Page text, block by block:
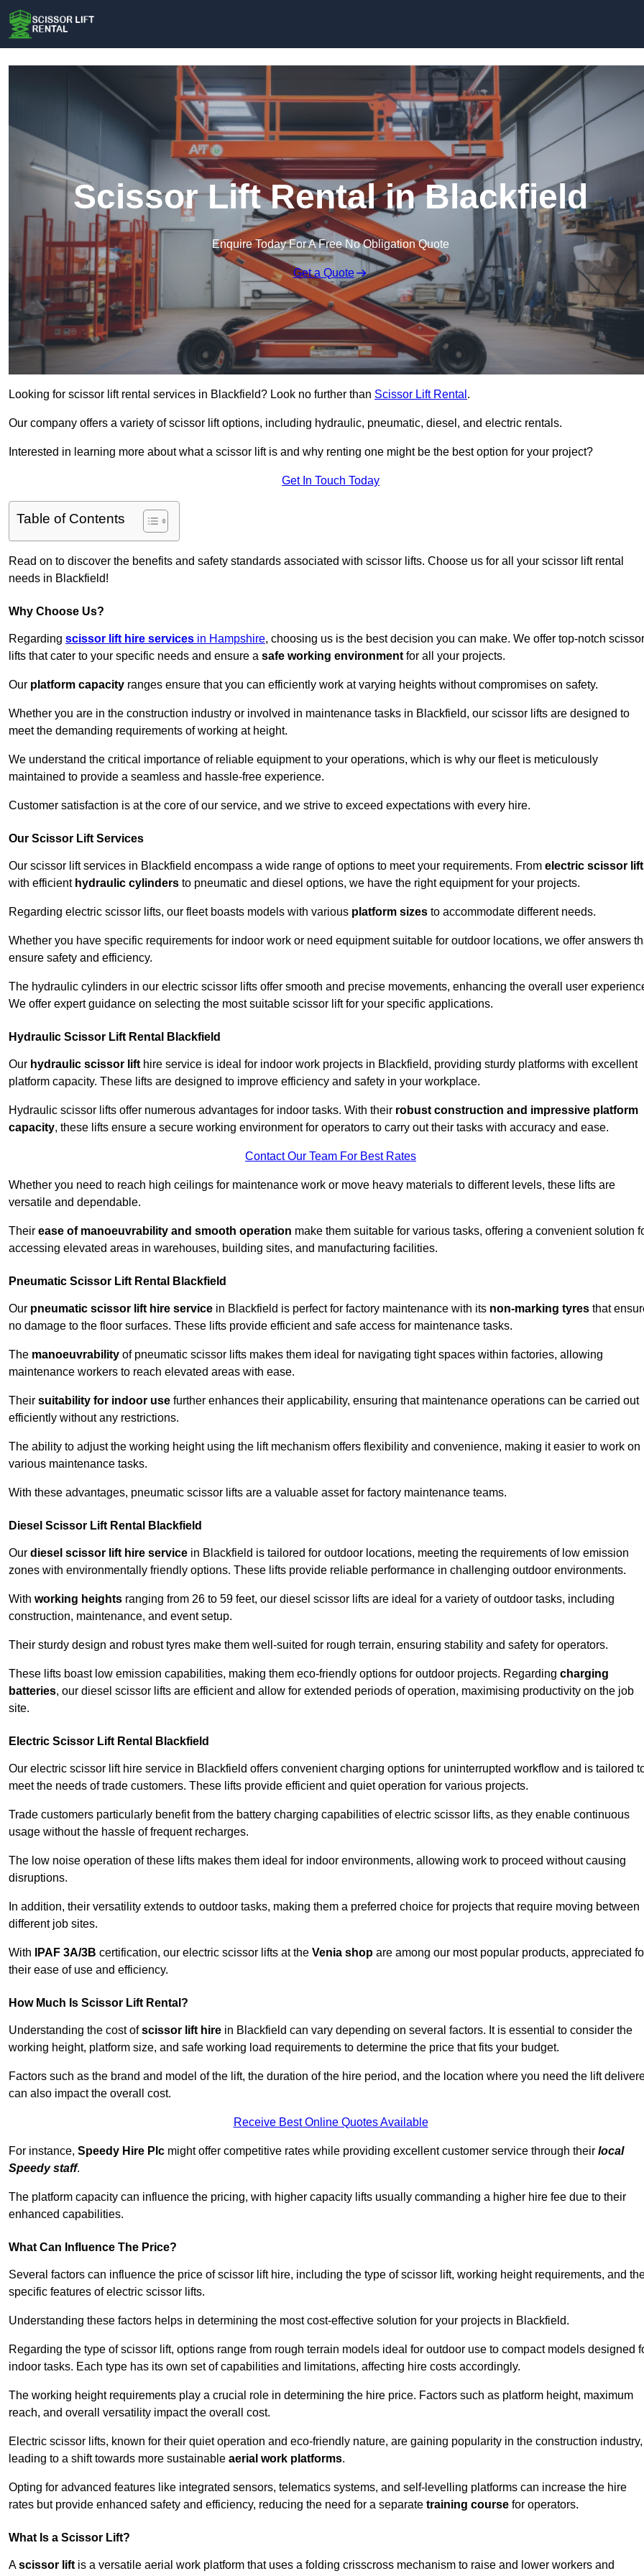
Scissor Lift Rental in Blackfield
Enquire Today For A Free No Obligation Quote
Get a Quote
Looking for scissor lift rental services in Blackfield? Look no further than Scissor Lift Rental .
Our company offers a variety of scissor lift options, including hydraulic, pneumatic, diesel, and electric rentals.
Interested in learning more about what a scissor lift is and why renting one might be the best option for your project?
Get In Touch Today
Table of Contents
Read on to discover the benefits and safety standards associated with scissor lifts. Choose us for all your scissor lift rental
needs in Blackfield!
Why Choose Us?
Regarding scissor lift hire services in Hampshire, choosing us is the best decision you can make. We offer top-notch scissor
lifts that cater to your specific needs and ensure a safe working environment for all your projects.
Our platform capacity ranges ensure that you can efficiently work at varying heights without compromises on safety.
Whether you are in the construction industry or involved in maintenance tasks in Blackfield, our scissor lifts are designed to
meet the demanding requirements of working at height.
We understand the critical importance of reliable equipment to your operations, which is why our fleet is meticulously
maintained to provide a seamless and hassle-free experience.
Customer satisfaction is at the core of our service, and we strive to exceed expectations with every hire.
Our Scissor Lift Services
Our scissor lift services in Blackfield encompass a wide range of options to meet your requirements. From electric scissor
with efficient hydraulic cylinders to pneumatic and diesel options, we have the right equipment for your projects.
Regarding electric scissor lifts, our fleet boasts models with various platform sizes to accommodate different needs.
Whether you have specific requirements for indoor work or need equipment suitable for outdoor locations, we offer answers
ensure safety and efficiency.
The hydraulic cylinders in our electric scissor lifts offer smooth and precise movements, enhancing the overall user
We offer expert guidance on selecting the most suitable scissor lift for your specific applications.
Hydraulic Scissor Lift Rental Blackfield
Our hydraulic scissor lift hire service is ideal for indoor work projects in Blackfield, providing sturdy platforms with excellent
platform capacity. These lifts are designed to improve efficiency and safety in your workplace.
Hydraulic scissor lifts offer numerous advantages for indoor tasks. With their robust construction and impressive platform
capacity, these lifts ensure a secure working environment for operators to carry out their tasks with accuracy and ease.
Contact Our Team For Best Rates
Whether you need to reach high ceilings for maintenance work or move heavy materials to different levels, these lifts are
versatile and dependable.
Their ease of manoeuvrability and smooth operation make them suitable for various tasks, offering a convenient solution
accessing elevated areas in warehouses, building sites, and manufacturing facilities.
Pneumatic Scissor Lift Rental Blackfield
Our pneumatic scissor lift hire service in Blackfield is perfect for factory maintenance with its non-marking tyres that
no damage to the floor surfaces. These lifts provide efficient and safe access for maintenance tasks.
The manoeuvrability of pneumatic scissor lifts makes them ideal for navigating tight spaces within factories, allowing
maintenance workers to reach elevated areas with ease.
Their suitability for indoor use further enhances their applicability, ensuring that maintenance operations can be carried out
efficiently without any restrictions.
The ability to adjust the working height using the lift mechanism offers flexibility and convenience, making it easier to work on
various maintenance tasks.
With these advantages, pneumatic scissor lifts are a valuable asset for factory maintenance teams.
Diesel Scissor Lift Rental Blackfield
Our diesel scissor lift hire service in Blackfield is tailored for outdoor locations, meeting the requirements of low emission
zones with environmentally friendly options. These lifts provide reliable performance in challenging outdoor environments.
With working heights ranging from 26 to 59 feet, our diesel scissor lifts are ideal for a variety of outdoor tasks, including
construction, maintenance, and event setup.
Their sturdy design and robust tyres make them well-suited for rough terrain, ensuring stability and safety for operators.
These lifts boast low emission capabilities, making them eco-friendly options for outdoor projects. Regarding charging
batteries, our diesel scissor lifts are efficient and allow for extended periods of operation, maximising productivity on the job
site.
Electric Scissor Lift Rental Blackfield
Our electric scissor lift hire service in Blackfield offers convenient charging options for uninterrupted workflow and is tailored
meet the needs of trade customers. These lifts provide efficient and quiet operation for various projects.
Trade customers particularly benefit from the battery charging capabilities of electric scissor lifts, as they enable continuous
usage without the hassle of frequent recharges.
The low noise operation of these lifts makes them ideal for indoor environments, allowing work to proceed without causing
disruptions.
In addition, their versatility extends to outdoor tasks, making them a preferred choice for projects that require moving between
different job sites.
With IPAF 3A/3B certification, our electric scissor lifts at the Venia shop are among our most popular products, appreciated
their ease of use and efficiency.
How Much Is Scissor Lift Rental?
Understanding the cost ofscissor lift hire in Blackfield can vary depending on several factors. It is essential to consider the
working height, platform size, and safe working load requirements to determine the price that fits your budget.
Factors such as the brand and model of the lift, the duration of the hire period, and the location where you need the lift
can also impact the overall cost.
Receive Best Online Quotes Available
For instance, Speedy Hire Plc might offer competitive rates while providing excellent customer service through their local
Speedy staff.
The platform capacity can influence the pricing, with higher capacity lifts usually commanding a higher hire fee due to their
enhanced capabilities.
What Can Influence The Price?
Several factors can influence the price of scissor lift hire, including the type of scissor lift, working height requirements, and
specific features of electric scissor lifts.
Understanding these factors helps in determining the most cost-effective solution for your projects in Blackfield.
Regarding the type of scissor lift, options range from rough terrain models ideal for outdoor use to compact models designed
indoor tasks. Each type has its own set of capabilities and limitations, affecting hire costs accordingly.
The working height requirements play a crucial role in determining the hire price. Factors such as platform height, maximum
reach, and overall versatility impact the overall cost.
Electric scissor lifts, known for their quiet operation and eco-friendly nature, are gaining popularity in the construction industry,
leading to a shift towards more sustainable aerial work platforms.
Opting for advanced features like integrated sensors, telematics systems, and self-levelling platforms can increase the hire
rates but provide enhanced safety and efficiency, reducing the need for a separate training course for operators.
What Is a Scissor Lift?
Ascissor lift is a versatile aerial work platform that uses a folding crisscross mechanism to raise and lower workers and